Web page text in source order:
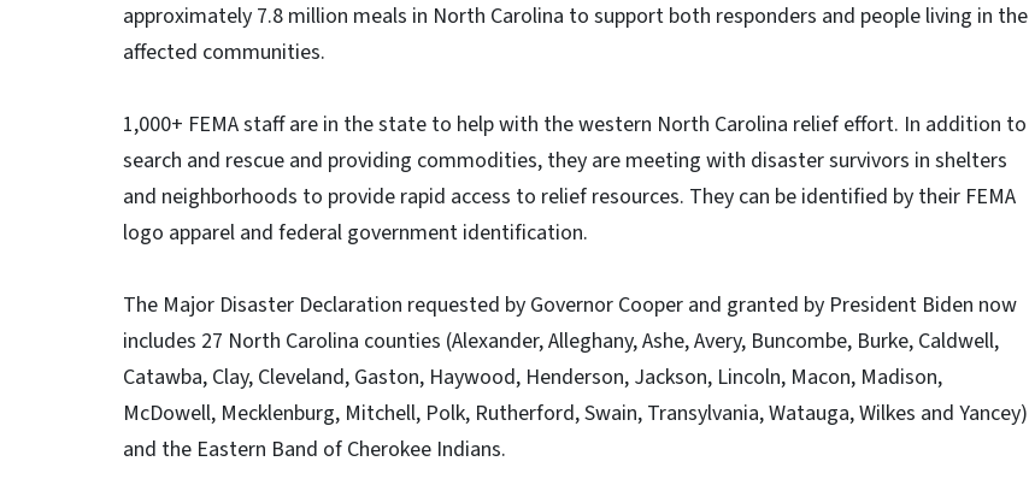
approximately 7.8 million meals in North Carolina to support both responders and people living in the
affected communities.
1,000+ FEMA staff are in the state to help with the western North Carolina relief effort. In addition to
search and rescue and providing commodities, they are meeting with disaster survivors in shelters
and neighborhoods to provide rapid access to relief resources. They can be identified by their FEMA
logo apparel and federal government identification.
The Major Disaster Declaration requested by Governor Cooper and granted by President Biden now
includes 27 North Carolina counties (Alexander, Alleghany, Ashe, Avery, Buncombe, Burke, Caldwell,
Catawba, Clay, Cleveland, Gaston, Haywood, Henderson, Jackson, Lincoln, Macon, Madison,
McDowell, Mecklenburg, Mitchell, Polk, Rutherford, Swain, Transylvania, Watauga, Wilkes and Yancey)
and the Eastern Band of Cherokee Indians.